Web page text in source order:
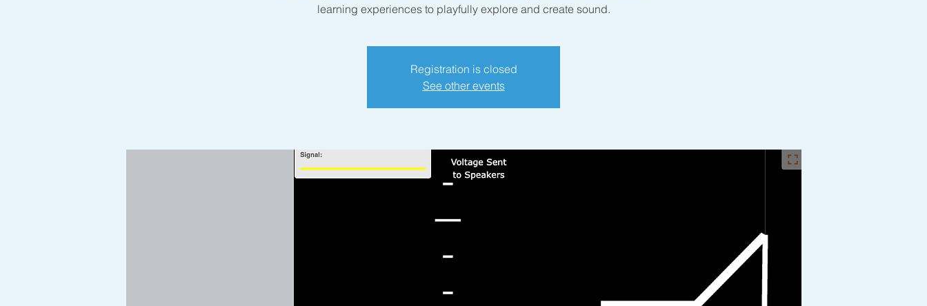
learning experiences to playfully explore and create sound.
Registration is closed
See other events